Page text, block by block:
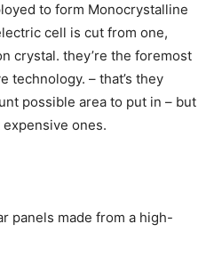
to form Monocrystalline
cell is cut from one,
crystal. they’re the foremost
technology. – that’s they
possible area to put in – but
ones.
panels made from a high-